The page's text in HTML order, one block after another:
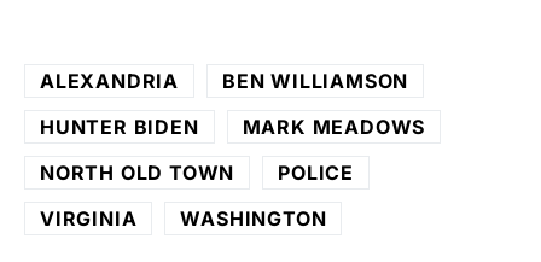
ALEXANDRIA
BEN WILLIAMSON
HUNTER BIDEN
MARK MEADOWS
NORTH OLD TOWN
POLICE
VIRGINIA
WASHINGTON